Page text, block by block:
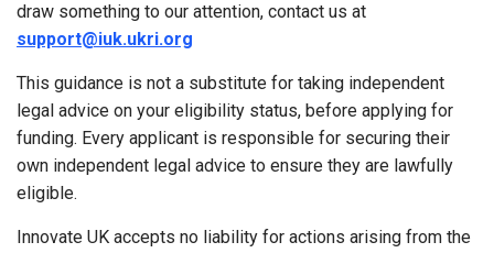
draw something to our attention, contact us at
support@iuk.ukri.org
This guidance is not a substitute for taking independent
legal advice on your eligibility status, before applying for
funding. Every applicant is responsible for securing their
own independent legal advice to ensure they are lawfully
eligible.
Innovate UK accepts no liability for actions arising from the